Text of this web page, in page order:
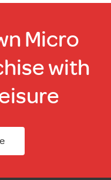
Micro
with